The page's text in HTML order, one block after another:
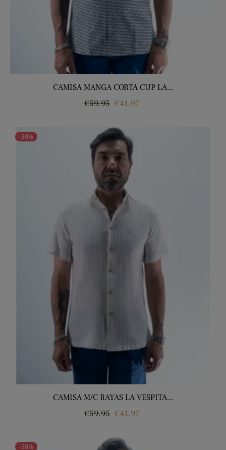
CAMISA MANGA CORTA CUP LA...
Regular
€59.95 Price
€41.97
-30%
CAMISA M/C RAYAS LA VESPITA...
Regular
€59.95 Price
€41.97
-30%